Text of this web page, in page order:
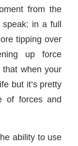
from the
in a full
tipping over
up force
when your
but it’s pretty
of forces and
ability to use